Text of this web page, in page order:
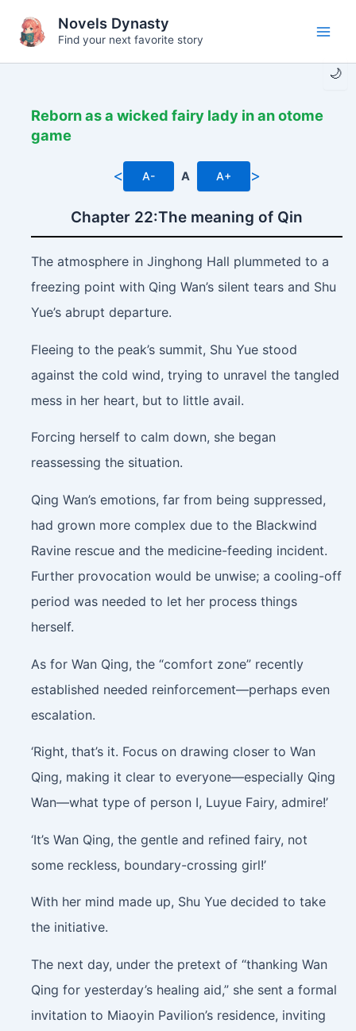
content
🌙
Novels Dynasty
Find your next favorite story
Reborn as a wicked fairy lady in an otome
game
< A- A A+ >
Chapter 22:The meaning of Qin
The atmosphere in Jinghong Hall plummeted to a
freezing point with Qing Wan’s silent tears and Shu
Yue’s abrupt departure.
Fleeing to the peak’s summit, Shu Yue stood
against the cold wind, trying to unravel the tangled
mess in her heart, but to little avail.
Forcing herself to calm down, she began
reassessing the situation.
Qing Wan’s emotions, far from being suppressed,
had grown more complex due to the Blackwind
Ravine rescue and the medicine-feeding incident.
Further provocation would be unwise; a cooling-off
period was needed to let her process things
herself.
As for Wan Qing, the “comfort zone” recently
established needed reinforcement—perhaps even
escalation.
‘Right, that’s it. Focus on drawing closer to Wan
Qing, making it clear to everyone—especially Qing
Wan—what type of person I, Luyue Fairy, admire!’
‘It’s Wan Qing, the gentle and refined fairy, not
some reckless, boundary-crossing girl!’
With her mind made up, Shu Yue decided to take
the initiative.
The next day, under the pretext of “thanking Wan
Qing for yesterday’s healing aid,” she sent a formal
invitation to Miaoyin Pavilion’s residence, inviting